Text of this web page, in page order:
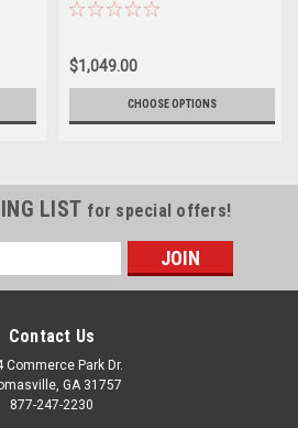
-
GMC 2500 3500 - New Set of 4
$1,049.00
CHOOSE OPTIONS
LIST for special offers!
Contact Us
Commerce Park Dr.
GA 31757
877-247-2230